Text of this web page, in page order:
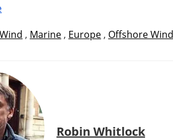
Wind , Marine , Europe , Offshore
Robin Whitlock